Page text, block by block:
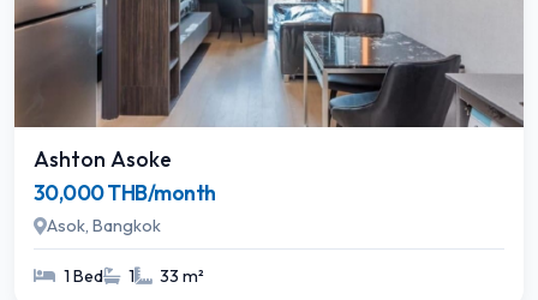
Ashton Asoke
30,000 THB/month
Asok, Bangkok
1 Bed 1 33 m²